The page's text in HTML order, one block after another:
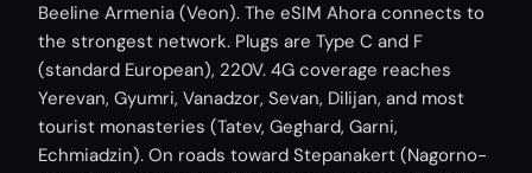
Beeline Armenia (Veon). The eSIM Ahora connects to
the strongest network. Plugs are Type C and F
(standard European), 220V. 4G coverage reaches
Yerevan, Gyumri, Vanadzor, Sevan, Dilijan, and most
tourist monasteries (Tatev, Geghard, Garni,
Echmiadzin). On roads toward Stepanakert (Nagorno-